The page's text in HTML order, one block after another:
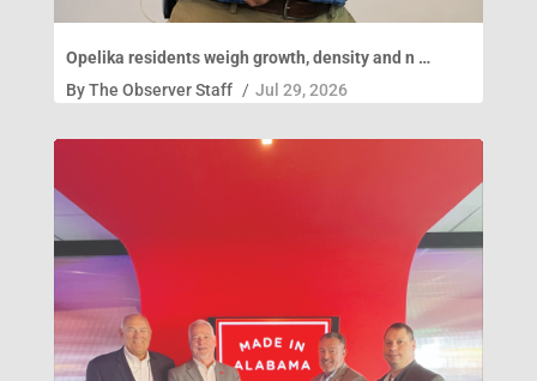
Opelika residents weigh growth, density and n …
ByThe Observer Staff / Jul 29, 2026